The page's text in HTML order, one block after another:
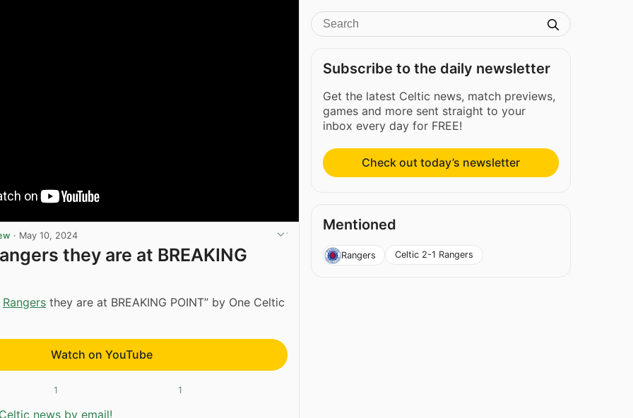
· May 10, 2024
they are at BREAKING
Rangers they are at BREAKING POINT” by One Celtic
Watch on YouTube
1 1
news by email!
Subscribe to the daily newsletter
Get the latest Celtic news, match previews,
games and more sent straight to your
inbox every day for FREE!
Check out today’s newsletter
Mentioned
Rangers Celtic 2-1 Rangers